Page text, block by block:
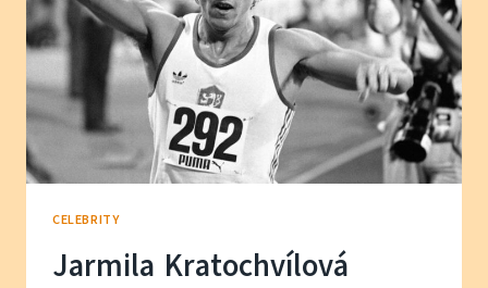
CELEBRITY
Jarmila Kratochvílová